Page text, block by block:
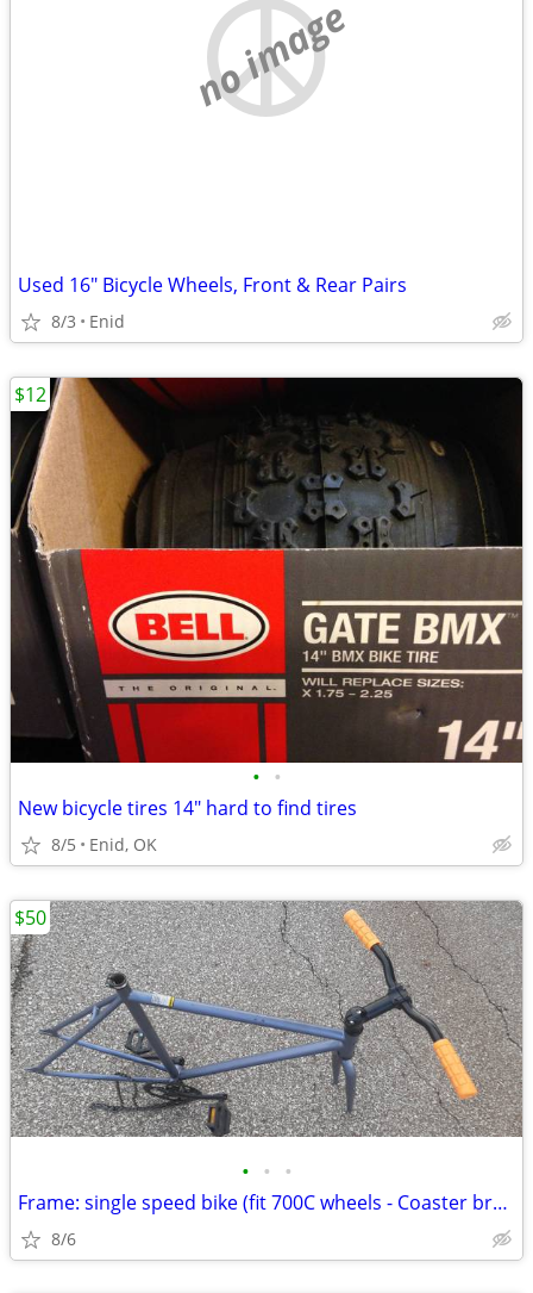
no image
Used 16" Bicycle Wheels, Front & Rear Pairs
8/3 Enid
• •
New bicycle tires 14" hard to find tires
8/5 Enid, OK
$12
• • •
Frame: single speed bike (fit 700C wheels - Coaster brakes) - Like new
8/6
$50